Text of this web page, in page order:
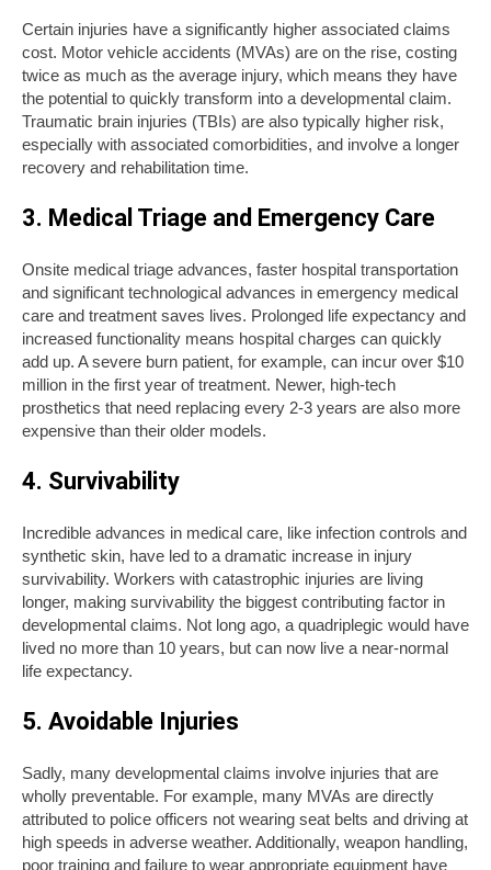
Certain injuries have a significantly higher associated claims
cost. Motor vehicle accidents (MVAs) are on the rise, costing
twice as much as the average injury, which means they have
the potential to quickly transform into a developmental claim.
Traumatic brain injuries (TBIs) are also typically higher risk,
especially with associated comorbidities, and involve a longer
recovery and rehabilitation time.
3. Medical Triage and Emergency Care
Onsite medical triage advances, faster hospital transportation
and significant technological advances in emergency medical
care and treatment saves lives. Prolonged life expectancy and
increased functionality means hospital charges can quickly
add up. A severe burn patient, for example, can incur over $10
million in the first year of treatment. Newer, high-tech
prosthetics that need replacing every 2-3 years are also more
expensive than their older models.
4. Survivability
Incredible advances in medical care, like infection controls and
synthetic skin, have led to a dramatic increase in injury
survivability. Workers with catastrophic injuries are living
longer, making survivability the biggest contributing factor in
developmental claims. Not long ago, a quadriplegic would have
lived no more than 10 years, but can now live a near-normal
life expectancy.
5. Avoidable Injuries
Sadly, many developmental claims involve injuries that are
wholly preventable. For example, many MVAs are directly
attributed to police officers not wearing seat belts and driving at
high speeds in adverse weather. Additionally, weapon handling,
poor training and failure to wear appropriate equipment have